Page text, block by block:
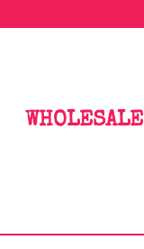
WHOLESALE